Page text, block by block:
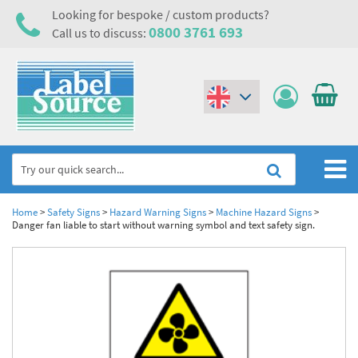
Looking for bespoke / custom products?
Call us to discuss: 0800 3761 693
Home
Electrical, Maintenance & Cable Management
Electrical Hazard Labels & Electrical Warning Signs
Electrostatic Discharge Warning Labels and Signs
Asset Tagging & Property Identification
Asset Tags & Serial Number Labels
Home>Safety Signs> Hazard Warning Signs> Machine Hazard Signs>
Danger fan liable to start without warning symbol and text safety sign.